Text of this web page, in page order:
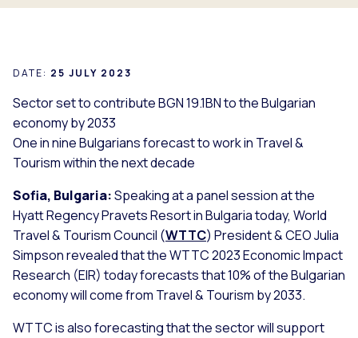
DATE: 25 JULY 2023
Sector set to contribute BGN 19.1BN to the Bulgarian
economy by 2033
One in nine Bulgarians forecast to work in Travel &
Tourism within the next decade
Sofia, Bulgaria:Speaking at a panel session at the
Hyatt Regency Pravets Resort in Bulgaria today, World
Travel & Tourism Council (WTTC) President & CEO Julia
Simpson revealed that the WTTC 2023 Economic Impact
Research (EIR) today forecasts that 10% of the Bulgarian
economy will come from Travel & Tourism by 2033.
WTTC is also forecasting that the sector will support